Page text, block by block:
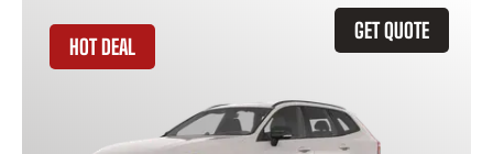
GET QUOTE
HOT DEAL